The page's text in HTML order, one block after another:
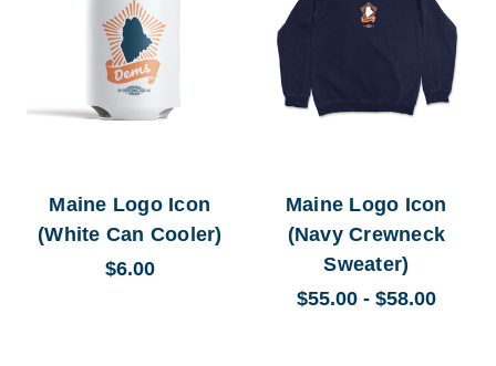
Maine Logo Icon
(White Can Cooler)
$6.00
Maine Logo Icon
(Navy Crewneck
Sweater)
$55.00 - $58.00